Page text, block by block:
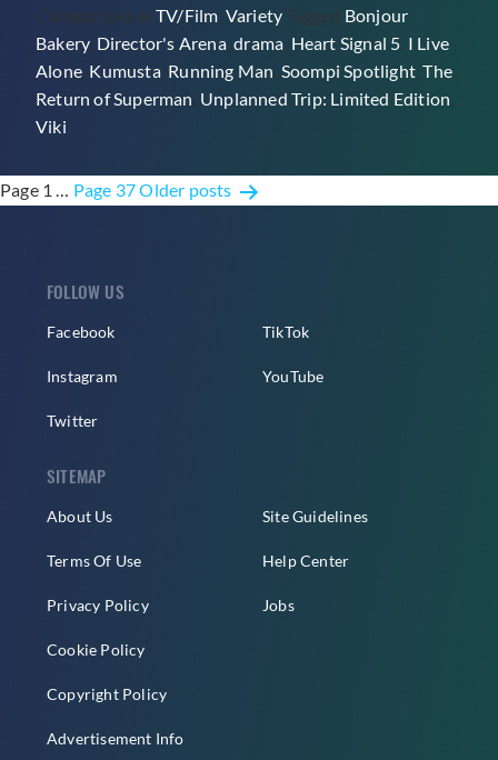
Variety
Shows
To
Watch
Categorized as TV/Film Variety Tagged Bonjour
Bakery, Director's Arena,drama Heart Signal 5 I Live
Alone Kumusta, Running Man Soompi Spotlight ,The
Return of Superman Unplanned Trip: Limited Edition
Viki
Posts
Page 1 … Page 37Older posts
FOLLOW US
Facebook
Instagram
Twitter
TikTok
YouTube
SITEMAP
About Us
Terms Of Use
Privacy Policy
Cookie Policy
Copyright Policy
Advertisement Info
Site Guidelines
Help Center
Jobs